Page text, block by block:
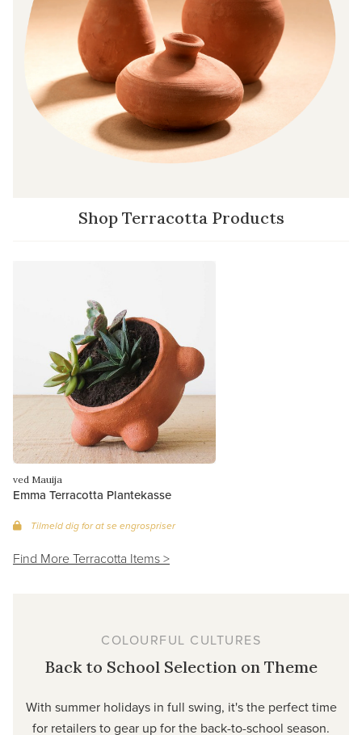
Shop Terracotta Products
ved Mauija
Emma Terracotta Plantekasse
Tilmeld dig for at se engrospriser
Find More Terracotta Items >
COLOURFUL CULTURES
Back to School Selection on Theme
With summer holidays in full swing, it's the perfect time
for retailers to gear up for the back-to-school season.